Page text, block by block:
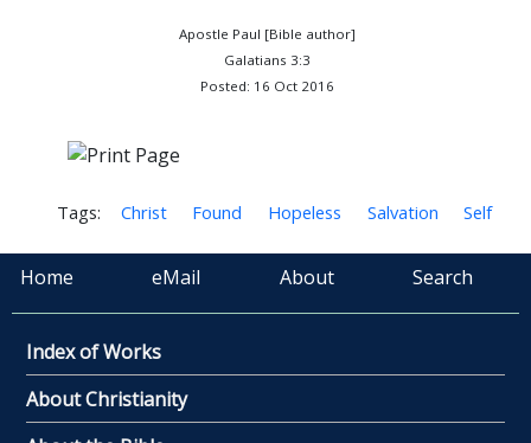
Apostle Paul [Bible author]
Galatians 3:3
Posted: 16 Oct 2016
Tags: Christ Found Hopeless Salvation Self
Home eMail About Search
Index of Works
About Christianity